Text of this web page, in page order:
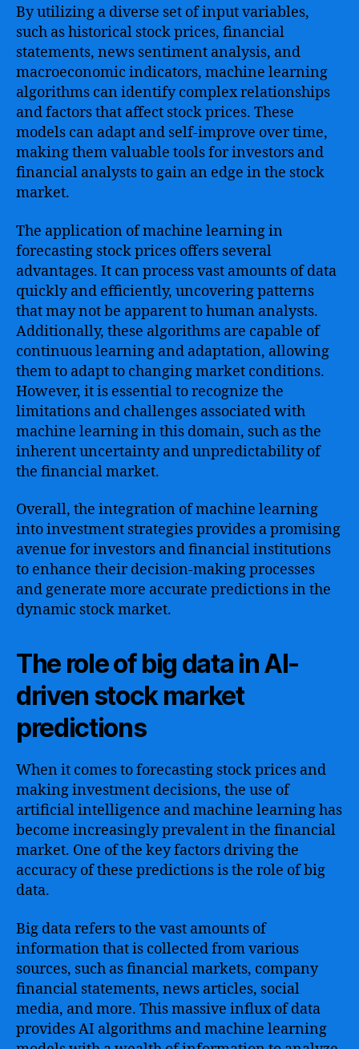
By utilizing a diverse set of input variables,
such as historical stock prices, financial
statements, news sentiment analysis, and
macroeconomic indicators, machine learning
algorithms can identify complex relationships
and factors that affect stock prices. These
models can adapt and self-improve over time,
making them valuable tools for investors and
financial analysts to gain an edge in the stock
market.
The application of machine learning in
forecasting stock prices offers several
advantages. It can process vast amounts of data
quickly and efficiently, uncovering patterns
that may not be apparent to human analysts.
Additionally, these algorithms are capable of
continuous learning and adaptation, allowing
them to adapt to changing market conditions.
However, it is essential to recognize the
limitations and challenges associated with
machine learning in this domain, such as the
inherent uncertainty and unpredictability of
the financial market.
Overall, the integration of machine learning
into investment strategies provides a promising
avenue for investors and financial institutions
to enhance their decision-making processes
and generate more accurate predictions in the
dynamic stock market.
The role of big data in AI-
driven stock market
predictions
When it comes to forecasting stock prices and
making investment decisions, the use of
artificial intelligence and machine learning has
become increasingly prevalent in the financial
market. One of the key factors driving the
accuracy of these predictions is the role of big
data.
Big data refers to the vast amounts of
information that is collected from various
sources, such as financial markets, company
financial statements, news articles, social
media, and more. This massive influx of data
provides AI algorithms and machine learning